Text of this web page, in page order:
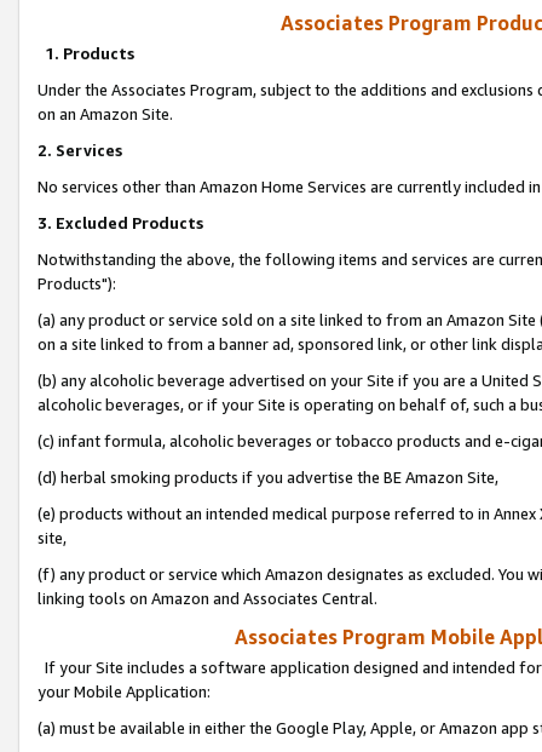
Associates Program
1. Products
Under the Associates Program, subject to the additions and
on an Amazon Site.
2. Services
No services other than Amazon Home Services are currently included
3. Excluded Products
Notwithstanding the above, the following items and services are
Products"):
(a) any product or service sold on a site linked to from an Amazon
on a site linked to from a banner ad, sponsored link, or other link
(b) any alcoholic beverage advertised on your Site if you are a
alcoholic beverages, or if your Site is operating on behalf of, such a
(c) infant formula, alcoholic beverages or tobacco products and e-
(d) herbal smoking products if you advertise the BE Amazon Site,
(e) products without an intended medical purpose referred to in
site,
(f) any product or service which Amazon designates as excluded. You
linking tools on Amazon and Associates Central.
Associates Program Mobile
If your Site includes a software application designed and intended
your Mobile Application:
(a) must be available in either the Google Play, Apple, or Amazon app